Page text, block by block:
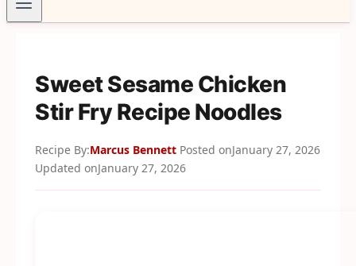
Sweet Sesame Chicken
Stir Fry Recipe Noodles
Recipe By:Marcus Bennett Posted onJanuary 27, 2026
Updated onJanuary 27, 2026